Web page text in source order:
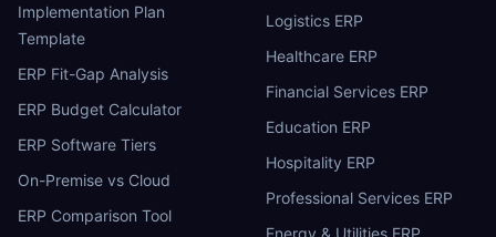
Implementation Plan
Template
ERP Fit-Gap Analysis
ERP Budget Calculator
ERP Software Tiers
On-Premise vs Cloud
ERP Comparison Tool
Logistics ERP
Healthcare ERP
Financial Services ERP
Education ERP
Hospitality ERP
Professional Services ERP
Energy & Utilities ERP